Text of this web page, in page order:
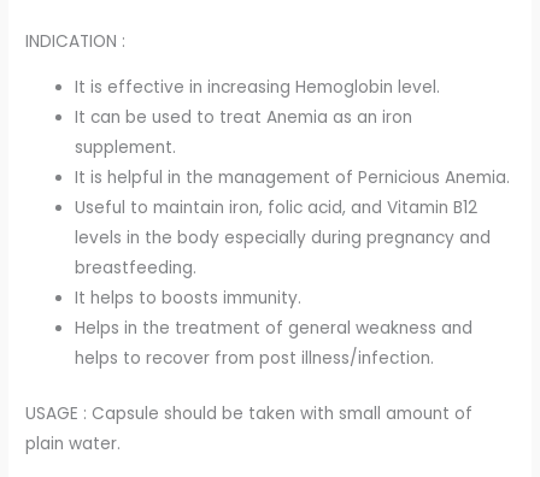
INDICATION :
It is effective in increasing Hemoglobin level.
It can be used to treat Anemia as an iron
supplement.
It is helpful in the management of Pernicious Anemia.
Useful to maintain iron, folic acid, and Vitamin B12
levels in the body especially during pregnancy and
breastfeeding.
It helps to boosts immunity.
Helps in the treatment of general weakness and
helps to recover from post illness/infection.
USAGE : Capsule should be taken with small amount of
plain water.